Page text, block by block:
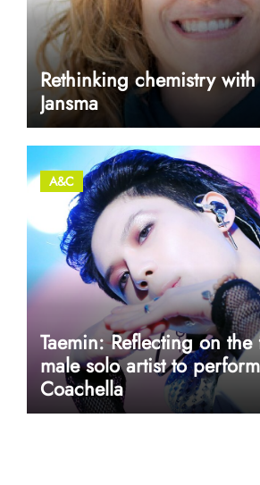
Rethinking chemistry
Jansma
A&C
Taemin: Reflecting on
male solo artist to
Coachella